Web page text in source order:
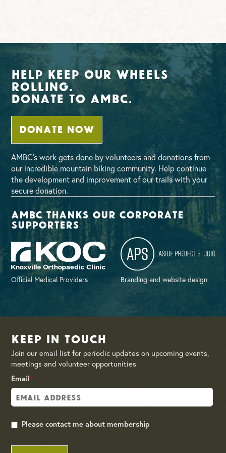
Help Keep Our Wheels
Rolling.
Donate To AMBC.
DONATE NOW
AMBC’s work gets done by volunteers and donations from
our incredible mountain biking community. Help continue
the development and improvement of our trails with your
secure donation.
AMBC thanks our corporate
supporters
Official Medical Providers Branding and website design
Keep in Touch
Join our email list for periodic updates on upcoming events,
meetings and volunteer opportunities
Email*
Please contact me about membership